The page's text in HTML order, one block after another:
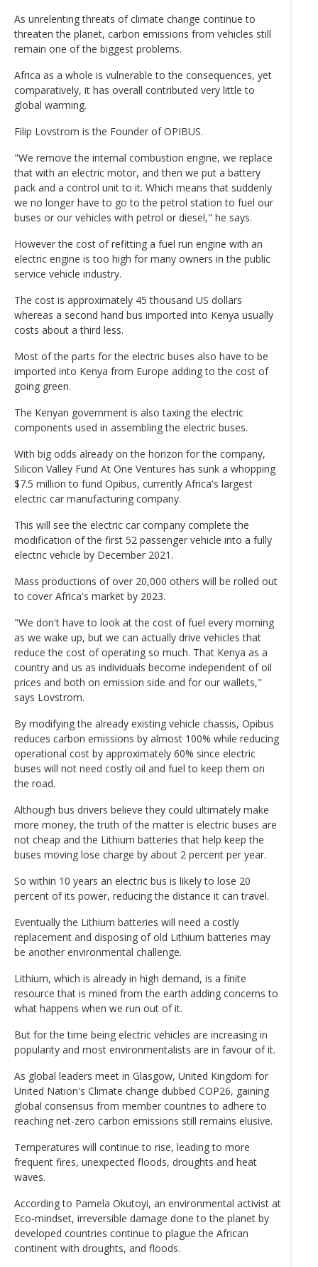
As unrelenting threats of climate change continue to
threaten the planet, carbon emissions from vehicles still
remain one of the biggest problems.
Africa as a whole is vulnerable to the consequences, yet
comparatively, it has overall contributed very little to
global warming.
Filip Lovstrom is the Founder of OPIBUS.
"We remove the internal combustion engine, we replace
that with an electric motor, and then we put a battery
pack and a control unit to it. Which means that suddenly
we no longer have to go to the petrol station to fuel our
buses or our vehicles with petrol or diesel," he says.
However the cost of refitting a fuel run engine with an
electric engine is too high for many owners in the public
service vehicle industry.
The cost is approximately 45 thousand US dollars
whereas a second hand bus imported into Kenya usually
costs about a third less.
Most of the parts for the electric buses also have to be
imported into Kenya from Europe adding to the cost of
going green.
The Kenyan government is also taxing the electric
components used in assembling the electric buses.
With big odds already on the horizon for the company,
Silicon Valley Fund At One Ventures has sunk a whopping
$7.5 million to fund Opibus, currently Africa's largest
electric car manufacturing company.
This will see the electric car company complete the
modification of the first 52 passenger vehicle into a fully
electric vehicle by December 2021.
Mass productions of over 20,000 others will be rolled out
to cover Africa's market by 2023.
"We don't have to look at the cost of fuel every morning
as we wake up, but we can actually drive vehicles that
reduce the cost of operating so much. That Kenya as a
country and us as individuals become independent of oil
prices and both on emission side and for our wallets,"
says Lovstrom.
By modifying the already existing vehicle chassis, Opibus
reduces carbon emissions by almost 100% while reducing
operational cost by approximately 60% since electric
buses will not need costly oil and fuel to keep them on
the road.
Although bus drivers believe they could ultimately make
more money, the truth of the matter is electric buses are
not cheap and the Lithium batteries that help keep the
buses moving lose charge by about 2 percent per year.
So within 10 years an electric bus is likely to lose 20
percent of its power, reducing the distance it can travel.
Eventually the Lithium batteries will need a costly
replacement and disposing of old Lithium batteries may
be another environmental challenge.
Lithium, which is already in high demand, is a finite
resource that is mined from the earth adding concerns to
what happens when we run out of it.
But for the time being electric vehicles are increasing in
popularity and most environmentalists are in favour of it.
As global leaders meet in Glasgow, United Kingdom for
United Nation's Climate change dubbed COP26, gaining
global consensus from member countries to adhere to
reaching net-zero carbon emissions still remains elusive.
Temperatures will continue to rise, leading to more
frequent fires, unexpected floods, droughts and heat
waves.
According to Pamela Okutoyi, an environmental activist at
Eco-mindset, irreversible damage done to the planet by
developed countries continue to plague the African
continent with droughts, and floods.